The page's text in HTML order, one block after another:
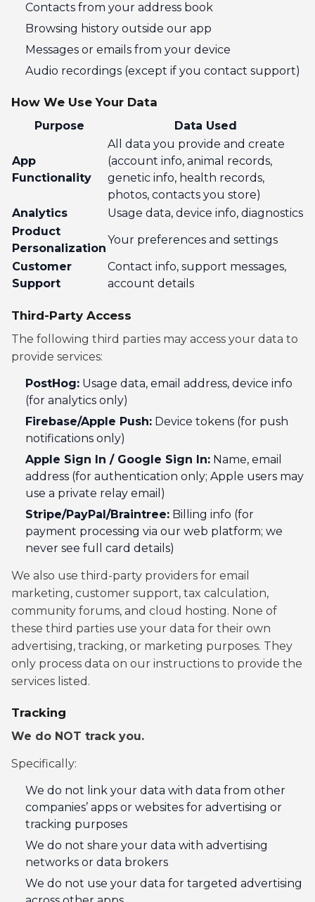
Contacts from your address book
Browsing history outside our app
Messages or emails from your device
Audio recordings (except if you contact support)
How We Use Your Data
Purpose Data Used
App
Functionality
All data you provide and create
(account info, animal records,
genetic info, health records,
photos, contacts you store)
Analytics
Usage data, device info, diagnostics
Product
Personalization
Your preferences and settings
Customer
Support
Contact info, support messages,
account details
Third-Party Access
The following third parties may access your data to
provide services:
PostHog: Usage data, email address, device info
(for analytics only)
Firebase/Apple Push: Device tokens (for push
notifications only)
Apple Sign In / Google Sign In: Name, email
address (for authentication only; Apple users may
use a private relay email)
Stripe/PayPal/Braintree: Billing info (for
payment processing via our web platform; we
never see full card details)
We also use third-party providers for email
marketing, customer support, tax calculation,
community forums, and cloud hosting. None of
these third parties use your data for their own
advertising, tracking, or marketing purposes. They
only process data on our instructions to provide the
services listed.
Tracking
We do NOT track you.
Specifically:
We do not link your data with data from other
companies’ apps or websites for advertising or
tracking purposes
We do not share your data with advertising
networks or data brokers
We do not use your data for targeted advertising